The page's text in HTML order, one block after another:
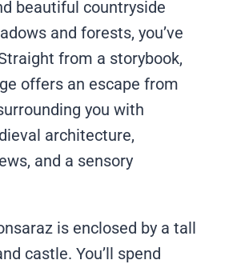
beautiful countryside
and forests, you’ve
from a storybook,
offers an escape from
you with
architecture,
and a sensory
is enclosed by a tall
castle. You’ll spend